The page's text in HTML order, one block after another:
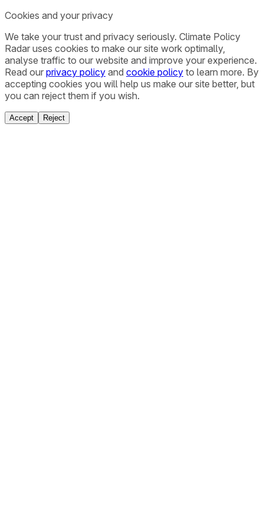
Cookies and your privacy
We take your trust and privacy seriously. Climate Policy
Radar uses cookies to make our site work optimally,
analyse traffic to our website and improve your experience.
Read our privacy policy and cookie policy to learn more. By
accepting cookies you will help us make our site better, but
you can reject them if you wish.
Accept Reject